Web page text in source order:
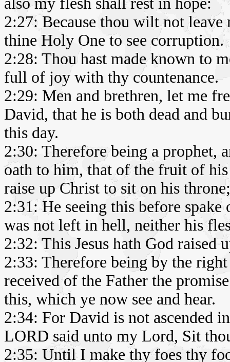
2:27: Because thou wilt not
thine Holy One to see corruption.
2:28: Thou hast made known to
full of joy with thy countenance.
2:29: Men and brethren, let me
David, that he is both dead and
this day.
2:30: Therefore being a prophet,
oath to him, that of the fruit of
raise up Christ to sit on his throne;
2:31: He seeing this before
was not left in hell, neither his
2:32: This Jesus hath God raised
2:33: Therefore being by the
received of the Father the
this, which ye now see and hear.
2:34: For David is not ascended
LORD said unto my Lord, Sit
2:35: Until I make thy foes thy